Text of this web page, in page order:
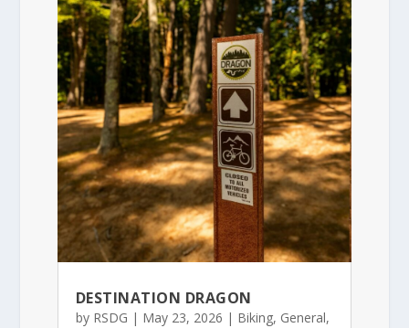
DESTINATION DRAGON
by RSDG | May 23, 2026 | Biking, General,